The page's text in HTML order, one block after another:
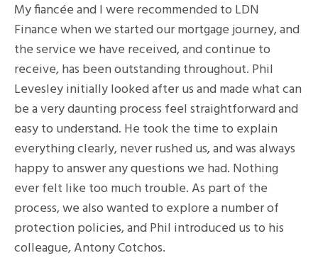
My fiancée and I were recommended to LDN
Finance when we started our mortgage journey, and
the service we have received, and continue to
receive, has been outstanding throughout. Phil
Levesley initially looked after us and made what can
be a very daunting process feel straightforward and
easy to understand. He took the time to explain
everything clearly, never rushed us, and was always
happy to answer any questions we had. Nothing
ever felt like too much trouble. As part of the
process, we also wanted to explore a number of
protection policies, and Phil introduced us to his
colleague, Antony Cotchos.